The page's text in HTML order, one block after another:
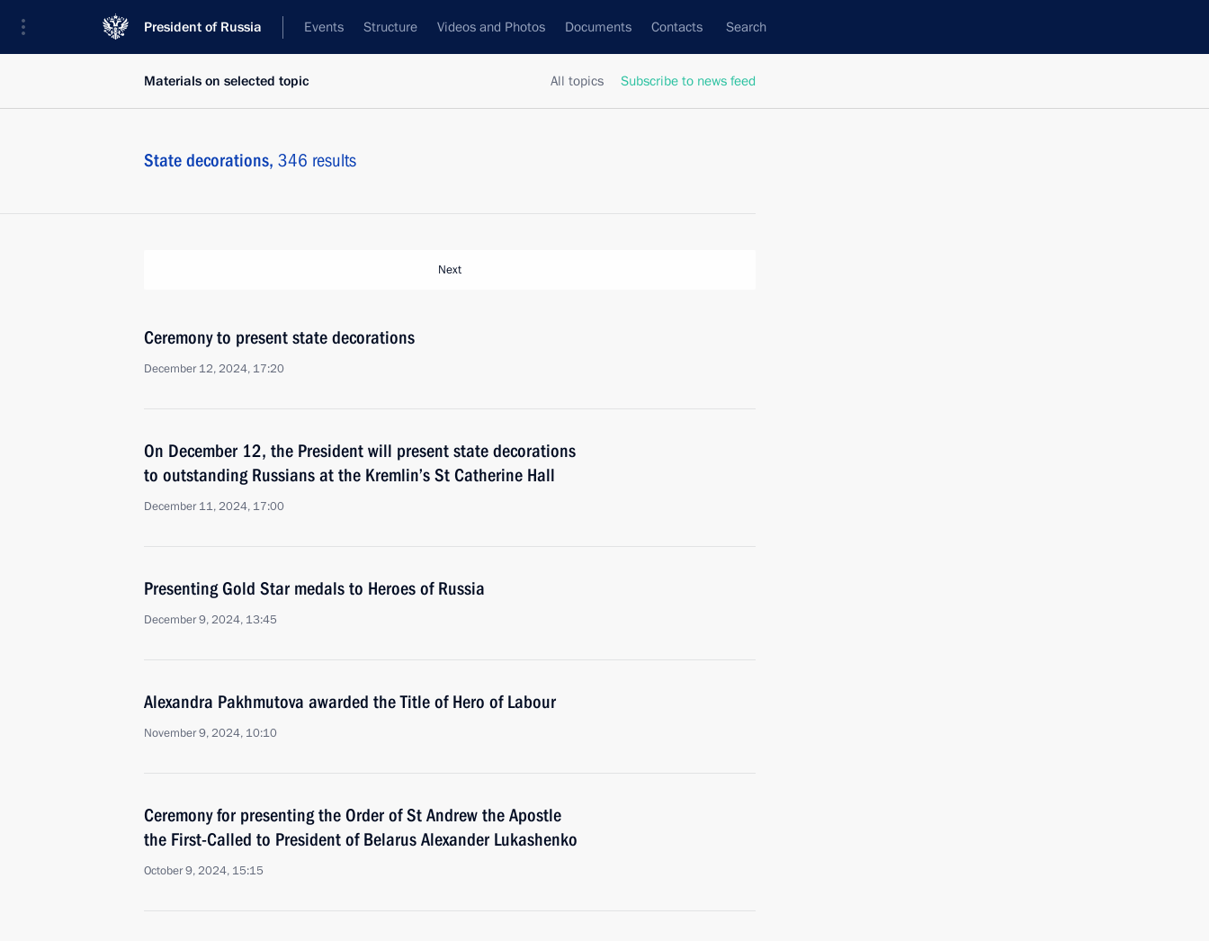
President of Russia Events Structure Videos and Photos Documents Contacts Search
All topics Subscribe to news feed
Materials on selected topic
State decorations, 346 results
Next
Ceremony to present state decorations
December 12, 2024, 17:20
On December 12, the President will present state decorations
to outstanding Russians at the Kremlin’s St Catherine Hall
December 11, 2024, 17:00
Presenting Gold Star medals to Heroes of Russia
December 9, 2024, 13:45
Alexandra Pakhmutova awarded the Title of Hero of Labour
November 9, 2024, 10:10
Ceremony for presenting the Order of St Andrew the Apostle
the First-Called to President of Belarus Alexander Lukashenko
October 9, 2024, 15:15